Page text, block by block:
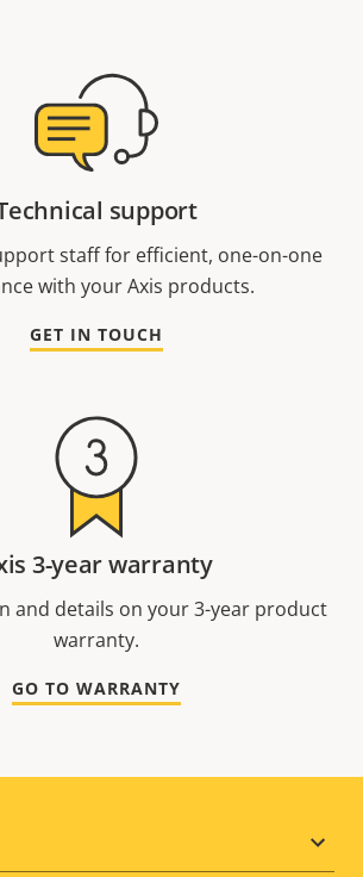
support
staff for efficient, one-on-one
with your Axis products.
GET IN TOUCH
3-year warranty
and details on your 3-year product
warranty.
GO TO WARRANTY